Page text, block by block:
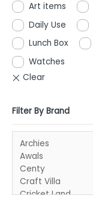
Art items
Daily Use
Lunch Box
Watches
Filter By Brand